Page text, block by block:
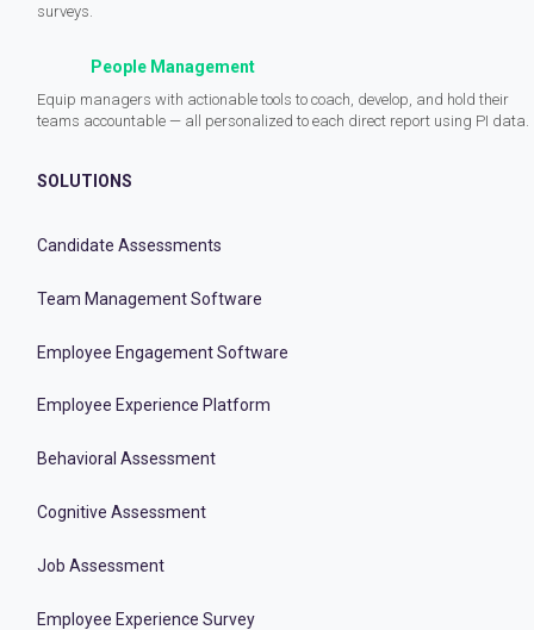
surveys.
People Management
Equip managers with actionable tools to coach, develop, and hold their
teams accountable — all personalized to each direct report using PI data.
SOLUTIONS
Candidate Assessments
Team Management Software
Employee Engagement Software
Employee Experience Platform
Behavioral Assessment
Cognitive Assessment
Job Assessment
Employee Experience Survey